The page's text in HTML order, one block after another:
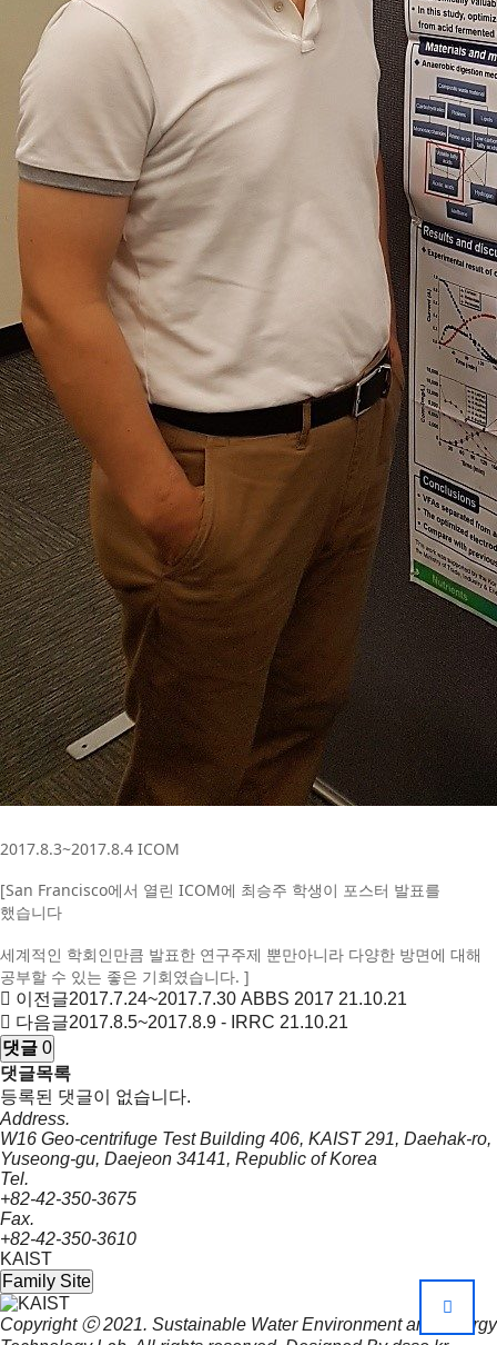
2017.8.3~2017.8.4 ICOM
[San Francisco에서 열린 ICOM에 최승주 학생이 포스터 발표를
했습니다
세계적인 학회인만큼 발표한 연구주제 뿐만아니라 다양한 방면에 대해
공부할 수 있는 좋은 기회였습니다. ]
이전글2017.7.24~2017.7.30 ABBS 2017 21.10.21
다음글2017.8.5~2017.8.9 - IRRC 21.10.21
댓글 0
댓글목록
등록된 댓글이 없습니다.
Address.
W16 Geo-centrifuge Test Building 406, KAIST 291, Daehak-ro,
Yuseong-gu, Daejeon 34141, Republic of Korea
Tel.
+82-42-350-3675
Fax.
+82-42-350-3610
KAIST
Family Site
Copyright ⓒ 2021. Sustainable Water Environment and Energy